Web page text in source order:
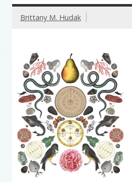
Brittany M. Hudak